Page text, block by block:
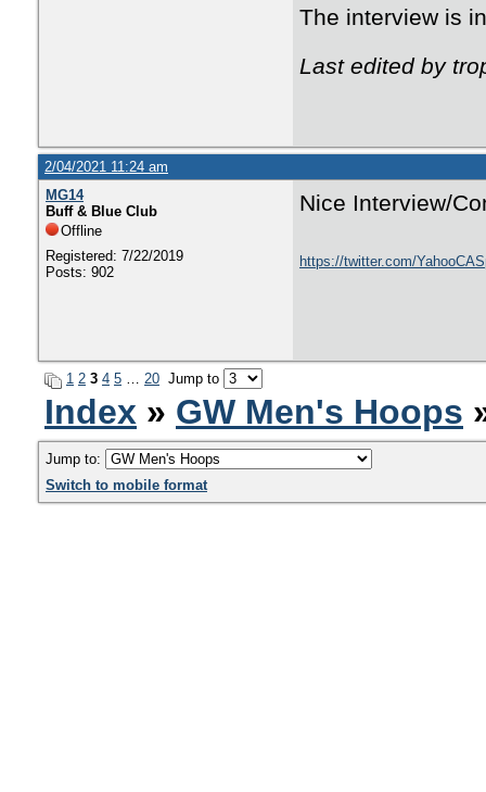
The interview is
Last edited by
2/04/2021 11:24 am
MG14
Buff & Blue Club
Offline
Registered: 7/22/2019
Posts: 902
Nice Interview/
https://twitter.com/
1 2 3 4 5 … 20 Jump to
Index » GW Men's Hoops
Jump to:
Switch to mobile format